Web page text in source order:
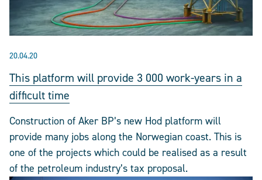
20.04.20
This platform will provide 3 000 work-years in a
difficult time
Construction of Aker BP’s new Hod platform will
provide many jobs along the Norwegian coast. This is
one of the projects which could be realised as a result
of the petroleum industry’s tax proposal.